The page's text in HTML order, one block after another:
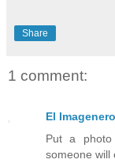
Share
1 comment:
El Imagenero
Put a
someone will